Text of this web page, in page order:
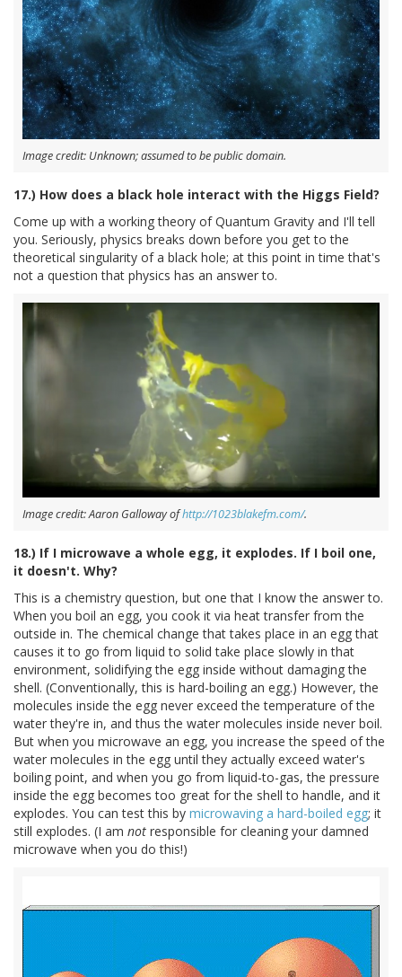
Image credit: Unknown; assumed to be public domain.
17.) How does a black hole interact with the Higgs Field?
Come up with a working theory of Quantum Gravity and I'll tell
you. Seriously, physics breaks down before you get to the
theoretical singularity of a black hole; at this point in time that's
not a question that physics has an answer to.
Image credit: Aaron Galloway ofhttp://1023blakefm.com/.
18.) If I microwave a whole egg, it explodes. If I boil one,
it doesn't. Why?
This is a chemistry question, but one that I know the answer to.
When you boil an egg, you cook it via heat transfer from the
outside in. The chemical change that takes place in an egg that
causes it to go from liquid to solid take place slowly in that
environment, solidifying the egg inside without damaging the
shell. (Conventionally, this is hard-boiling an egg.) However, the
molecules inside the egg never exceed the temperature of the
water they're in, and thus the water molecules inside never boil.
But when you microwave an egg, you increase the speed of the
water molecules in the egg until they actually exceed water's
boiling point, and when you go from liquid-to-gas, the pressure
inside the egg becomes too great for the shell to handle, and it
explodes. You can test this by microwaving a hard-boiled egg; it
still explodes. (I am not responsible for cleaning your damned
microwave when you do this!)